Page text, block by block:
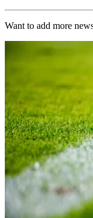
Want to add more